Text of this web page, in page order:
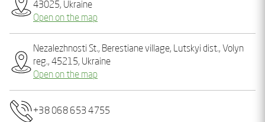
43025, Ukraine
Open on the map
Nеzalеzhnostі St., Bеrеstianе village, Lutskyi dist., Volyn
reg., 45215, Ukraine
Open on the map
+38 068 653 4755